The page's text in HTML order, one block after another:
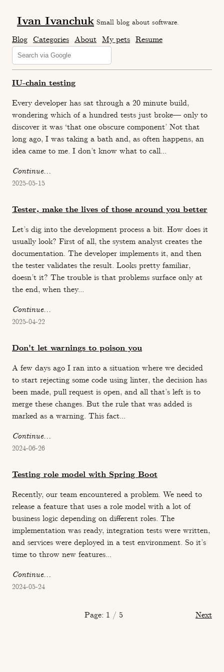
Ivan Ivanchuk Small blog about software.
Blog Categories About My pets Resume
IU-chain testing
Every developer has sat through a 20 minute build,
wondering which of a hundred tests just broke— only to
discover it was ‘that one obscure component’ Not that
long ago, I was taking a bath and, as often happens, an
idea came to me. I don’t know what to call...
Continue...
2025-05-15
Tester, make the lives of those around you better
Let’s dig into the development process a bit. How does it
usually look? First of all, the system analyst creates the
documentation. The developer implements it, and then
the tester validates the result. Looks pretty familiar,
doesn’t it? The trouble is that problems surface only at
the end, when they...
Continue...
2025-04-22
Don't let warnings to poison you
A few days ago I ran into a situation where we decided
to start rejecting some code using linter, the decision has
been made, pull request is open, and all that’s left is to
merge these changes. But the rule that was added is
marked as a warning. This fact...
Continue...
2024-06-26
Testing role model with Spring Boot
Recently, our team encountered a problem. We need to
release a feature that uses a role model with a lot of
business logic depending on different roles. The
implementation was ready, integration tests were written,
and services were deployed in a test environment. So it’s
time to throw new features...
Continue...
2024-05-24
Page: 1 / 5 Next